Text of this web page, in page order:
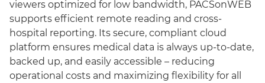
viewers optimized for low bandwidth, PACSonWEB
supports efficient remote reading and cross-
hospital reporting. Its secure, compliant cloud
platform ensures medical data is always up-to-date,
backed up, and easily accessible – reducing
operational costs and maximizing flexibility for all